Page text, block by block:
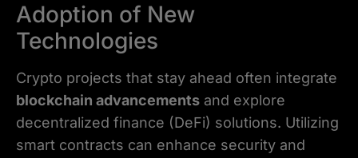
Adoption of New
Technologies
Crypto projects that stay ahead often integrate
blockchain advancements and explore
decentralized finance (DeFi) solutions. Utilizing
smart contracts can enhance security and